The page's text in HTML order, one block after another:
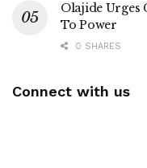
Olajide Urges
To Power
0 SHARES
Connect with us